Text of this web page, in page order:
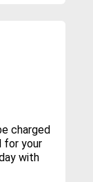
charged
for your
with